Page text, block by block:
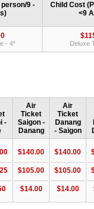
9 -
Child Cost
<9
- 4* Deluxe
-
Air
Ticket
Saigon -
Danang
Air
Ticket
Danang
- Saigon
$140.00
$105.00
$14.00
$140.00
$105.00
$14.00